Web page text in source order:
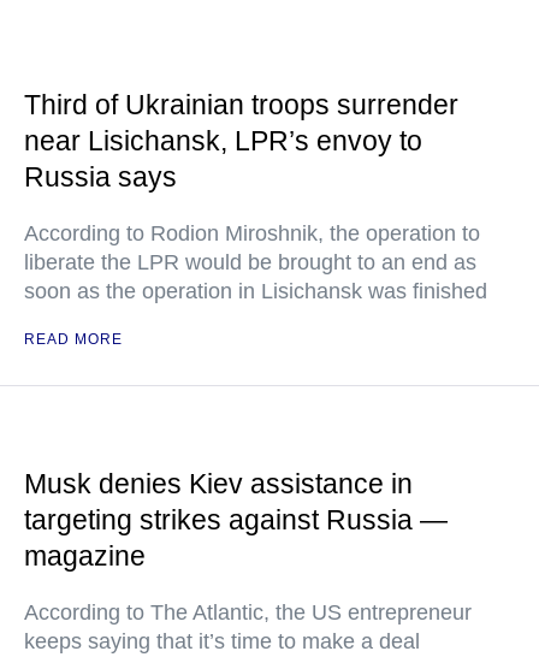
Third of Ukrainian troops surrender
near Lisichansk, LPR’s envoy to
Russia says
According to Rodion Miroshnik, the operation to
liberate the LPR would be brought to an end as
soon as the operation in Lisichansk was finished
READ MORE
Musk denies Kiev assistance in
targeting strikes against Russia —
magazine
According to The Atlantic, the US entrepreneur
keeps saying that it’s time to make a deal